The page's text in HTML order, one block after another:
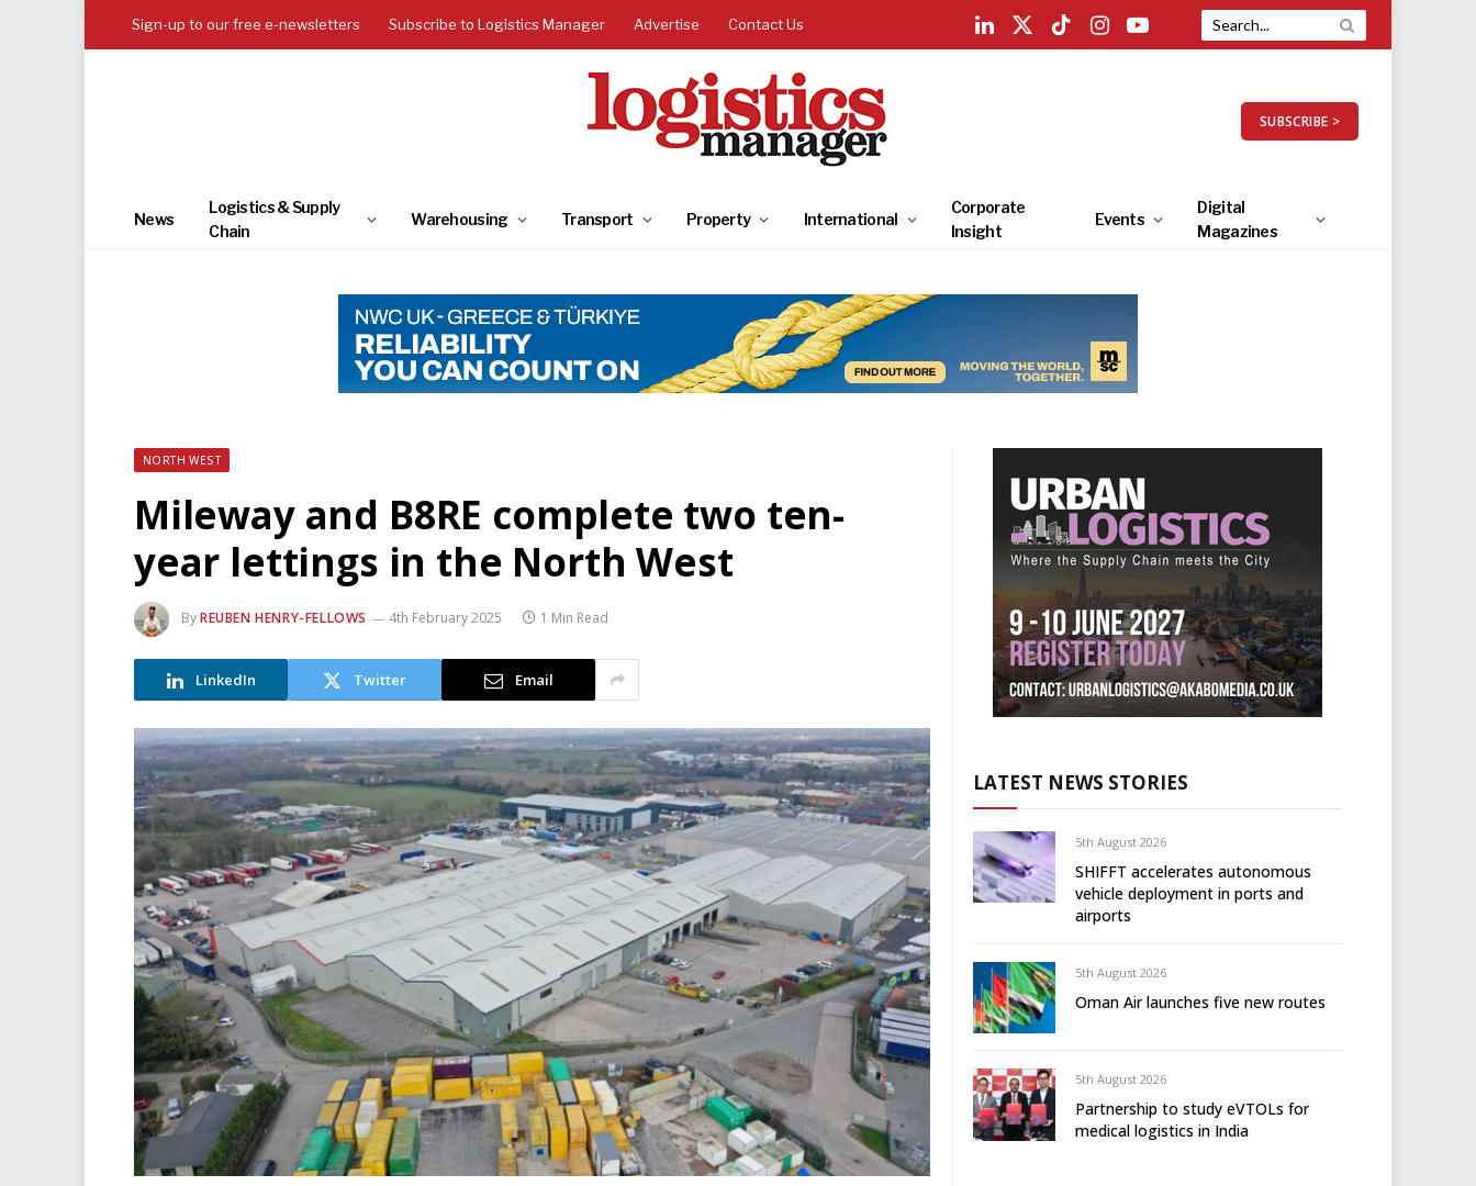
Sign-up to our free e-newsletters Subscribe to Logistics Manager Advertise Contact Us
LinkedIn
X
TikTokInstagramYouTube
SUBSCRIBE >
News
Logistics & Supply
Chain
Warehousing Transport Property International
Corporate
Insight
Events
Digital
Magazines
NORTH WEST
Mileway and B8RE complete two ten-
year lettings in the North West
ByREUBEN HENRY-FELLOWS 4th February 2025 1 Min Read
LinkedIn Twitter Email
LATEST NEWS STORIES
5th August 2026
SHIFFT accelerates autonomous
vehicle deployment in ports and
airports
5th August 2026
Oman Air launches five new routes
5th August 2026
Partnership to study eVTOLs for
medical logistics in India